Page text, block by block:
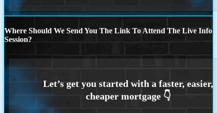
Where Should We Send You The Link To Attend The Live Info
Session?